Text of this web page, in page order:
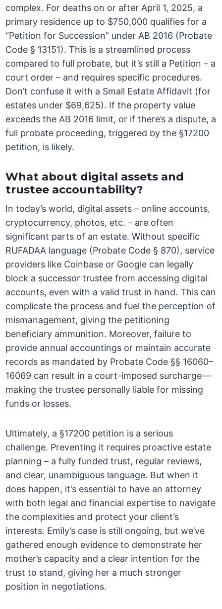
complex. For deaths on or after April 1, 2025, a
primary residence up to $750,000 qualifies for a
“Petition for Succession” under AB 2016 (Probate
Code § 13151). This is a streamlined process
compared to full probate, but it’s still a Petition – a
court order – and requires specific procedures.
Don’t confuse it with a Small Estate Affidavit (for
estates under $69,625). If the property value
exceeds the AB 2016 limit, or if there’s a dispute, a
full probate proceeding, triggered by the §17200
petition, is likely.
What about digital assets and
trustee accountability?
In today’s world, digital assets – online accounts,
cryptocurrency, photos, etc. – are often
significant parts of an estate. Without specific
RUFADAA language (Probate Code § 870), service
providers like Coinbase or Google can legally
block a successor trustee from accessing digital
accounts, even with a valid trust in hand. This can
complicate the process and fuel the perception of
mismanagement, giving the petitioning
beneficiary ammunition. Moreover, failure to
provide annual accountings or maintain accurate
records as mandated by Probate Code §§ 16060–
16069 can result in a court-imposed surcharge—
making the trustee personally liable for missing
funds or losses.
Ultimately, a §17200 petition is a serious
challenge. Preventing it requires proactive estate
planning – a fully funded trust, regular reviews,
and clear, unambiguous language. But when it
does happen, it’s essential to have an attorney
with both legal and financial expertise to navigate
the complexities and protect your client’s
interests. Emily’s case is still ongoing, but we’ve
gathered enough evidence to demonstrate her
mother’s capacity and a clear intention for the
trust to stand, giving her a much stronger
position in negotiations.